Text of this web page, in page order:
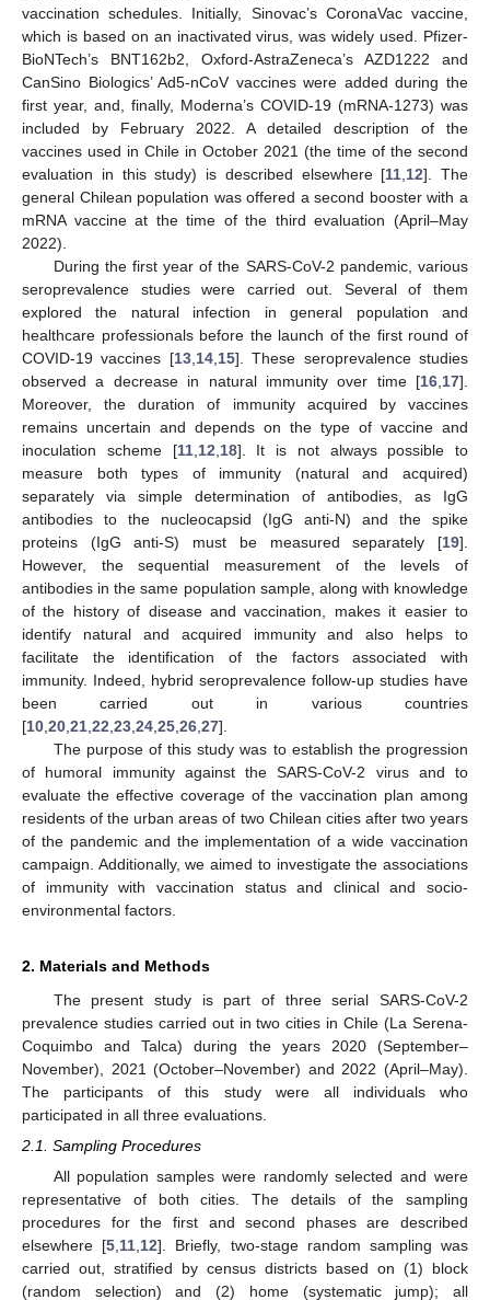
vaccination schedules. Initially, Sinovac’s CoronaVac vaccine,
which is based on an inactivated virus, was widely used. Pfizer-
BioNTech’s BNT162b2, Oxford-AstraZeneca’s AZD1222 and
CanSino Biologics’ Ad5-nCoV vaccines were added during the
first year, and, finally, Moderna’s COVID-19 (mRNA-1273) was
included by February 2022. A detailed description of the
vaccines used in Chile in October 2021 (the time of the second
evaluation in this study) is described elsewhere [11 12]. The
general Chilean population was offered a second booster with a
mRNA vaccine at the time of the third evaluation (April–May
2022).
During the first year of the SARS-CoV-2 pandemic, various
seroprevalence studies were carried out. Several of them
explored the natural infection in general population and
healthcare professionals before the launch of the first round of
COVID-19 vaccines [13, 14, 15]. These seroprevalence studies
observed a decrease in natural immunity over time [16 17].
Moreover, the duration of immunity acquired by vaccines
remains uncertain and depends on the type of vaccine and
inoculation scheme [11, 12 18]. It is not always possible to
measure both types of immunity (natural and acquired)
separately via simple determination of antibodies, as IgG
antibodies to the nucleocapsid (IgG anti-N) and the spike
proteins (IgG anti-S) must be measured separately [19].
However, the sequential measurement of the levels of
antibodies in the same population sample, along with knowledge
of the history of disease and vaccination, makes it easier to
identify natural and acquired immunity and also helps to
facilitate the identification of the factors associated with
immunity. Indeed, hybrid seroprevalence follow-up studies have
been carried out in various countries
[10 20 21 22 23 24 25 26 27].
The purpose of this study was to establish the progression
of humoral immunity against the SARS-CoV-2 virus and to
evaluate the effective coverage of the vaccination plan among
residents of the urban areas of two Chilean cities after two years
of the pandemic and the implementation of a wide vaccination
campaign. Additionally, we aimed to investigate the associations
of immunity with vaccination status and clinical and socio-
environmental factors.
2. Materials and Methods
The present study is part of three serial SARS-CoV-2
prevalence studies carried out in two cities in Chile (La Serena-
Coquimbo and Talca) during the years 2020 (September–
November), 2021 (October–November) and 2022 (April–May).
The participants of this study were all individuals who
participated in all three evaluations.
2.1. Sampling Procedures
All population samples were randomly selected and were
representative of both cities. The details of the sampling
procedures for the first and second phases are described
elsewhere [5 11 12]. Briefly, two-stage random sampling was
carried out, stratified by census districts based on (1) block
(random selection) and (2) home (systematic jump); all